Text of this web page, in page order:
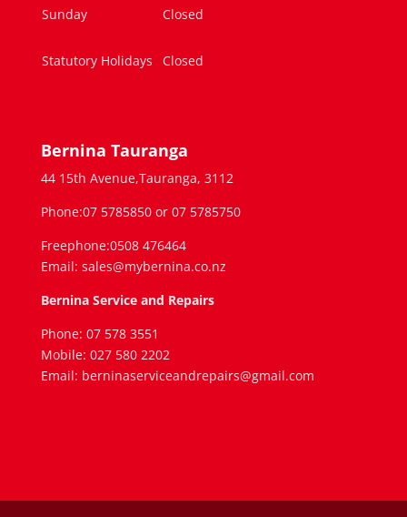
Sunday Closed
Statutory Holidays Closed
Bernina Tauranga
44 15th Avenue,Tauranga, 3112
Phone:07 5785850 or 07 5785750
Freephone:0508 476464
Email: sales@mybernina.co.nz
Bernina Service and Repairs
Phone: 07 578 3551
Mobile: 027 580 2202
Email: berninaserviceandrepairs@gmail.com